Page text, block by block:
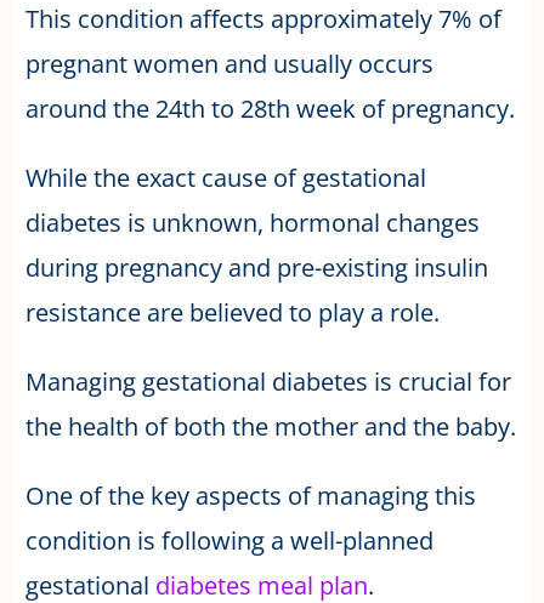
This condition affects approximately 7% of
pregnant women and usually occurs
around the 24th to 28th week of pregnancy.
While the exact cause of gestational
diabetes is unknown, hormonal changes
during pregnancy and pre-existing insulin
resistance are believed to play a role.
Managing gestational diabetes is crucial for
the health of both the mother and the baby.
One of the key aspects of managing this
condition is following a well-planned
gestational diabetes meal plan.